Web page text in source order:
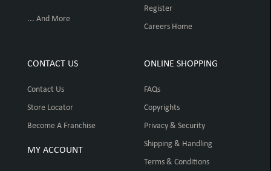
... And More
Register
Careers Home
CONTACT US
Contact Us
Store Locator
Become A Franchise
MY ACCOUNT
ONLINE SHOPPING
FAQs
Copyrights
Privacy & Security
Shipping & Handling
Terms & Conditions